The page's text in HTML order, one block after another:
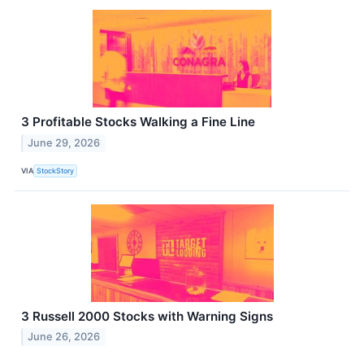
3 Profitable Stocks Walking a Fine Line
June 29, 2026
VIA StockStory
3 Russell 2000 Stocks with Warning Signs
June 26, 2026